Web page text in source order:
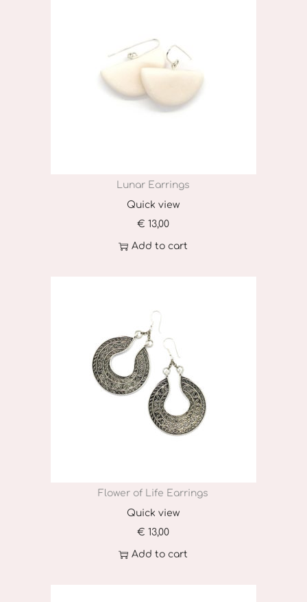
Lunar Earrings
Quick view
€ 13,00
Add to cart
Flower of Life Earrings
Quick view
€ 13,00
Add to cart